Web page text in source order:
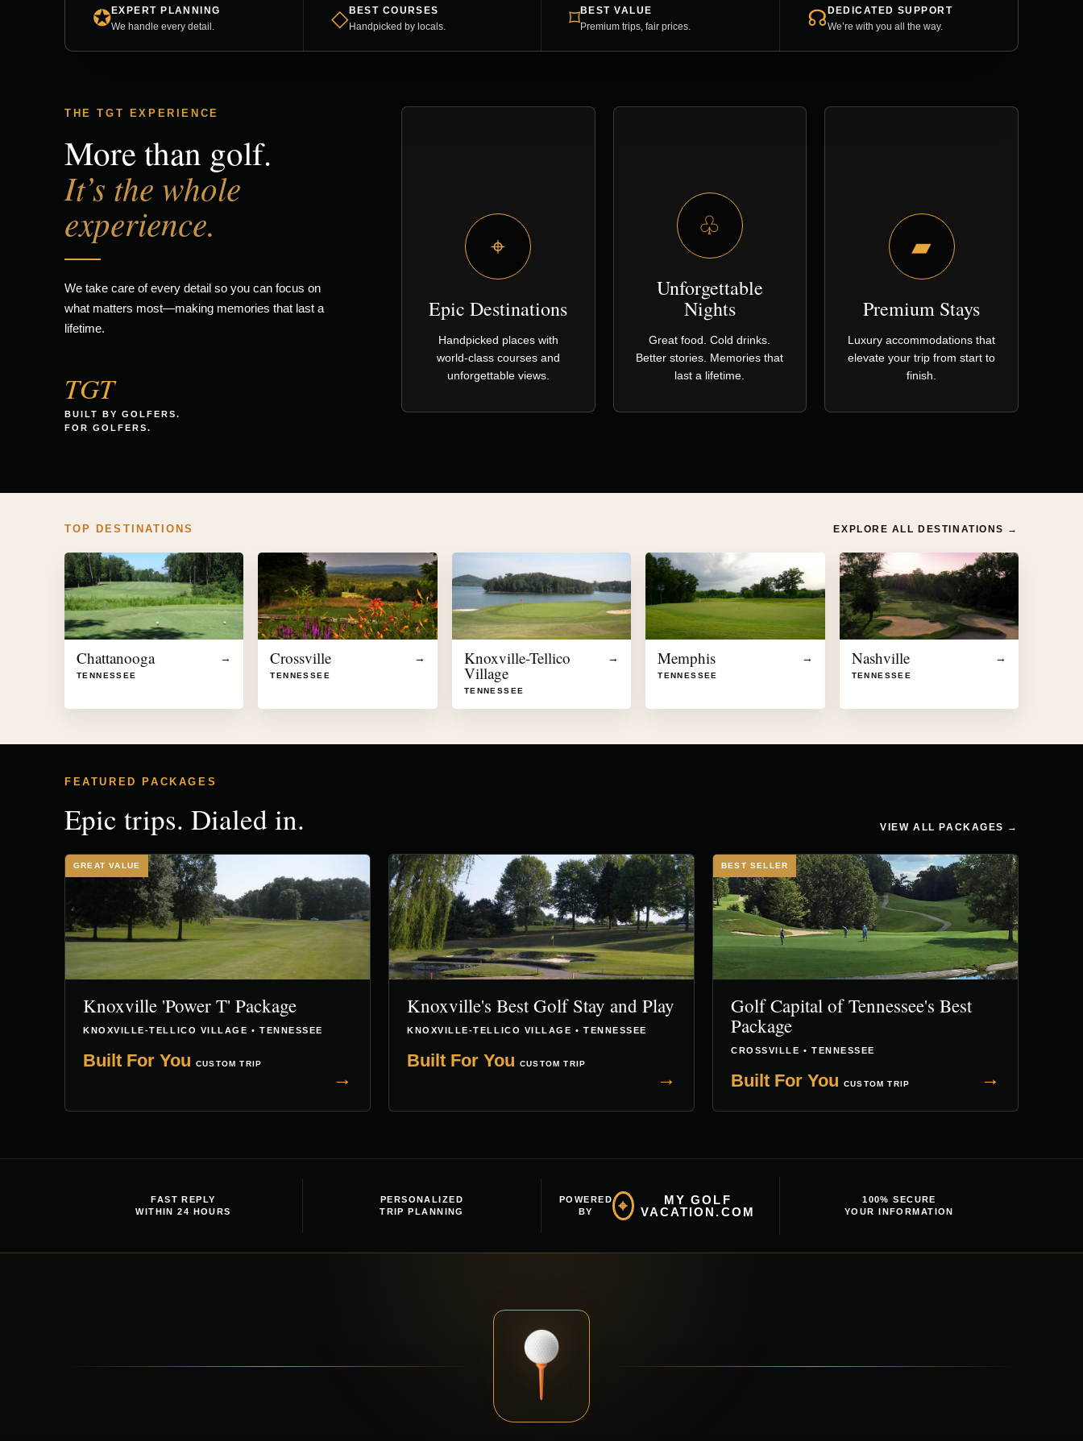
✪EXPERT PLANNING
We handle every detail.
◇BEST COURSES
Handpicked by locals.
⌑BEST VALUE
Premium trips, fair prices.
☊DEDICATED SUPPORT
We’re with you all the way.
THE TGT EXPERIENCE
More than golf.
It’s the whole
experience.
We take care of every detail so you can focus on
what matters most—making memories that last a
lifetime.
TGT
BUILT BY GOLFERS.
FOR GOLFERS.
⌖
Epic Destinations
Handpicked places with
world-class courses and
unforgettable views.
♧
Unforgettable
Nights
Great food. Cold drinks.
Better stories. Memories that
last a lifetime.
▰
Premium Stays
Luxury accommodations that
elevate your trip from start to
finish.
TOP DESTINATIONS EXPLORE ALL DESTINATIONS →
Chattanooga
TENNESSEE
→ Crossville
TENNESSEE
→ Knoxville-Tellico
Village
TENNESSEE
→ Memphis
TENNESSEE
→ Nashville
TENNESSEE
→
FEATURED PACKAGES
Epic trips. Dialed in. VIEW ALL PACKAGES →
GREAT VALUE
Knoxville 'Power T' Package
KNOXVILLE-TELLICO VILLAGE • TENNESSEE
Built For You CUSTOM TRIP
→
Knoxville's Best Golf Stay and Play
KNOXVILLE-TELLICO VILLAGE • TENNESSEE
Built For You CUSTOM TRIP
→
BEST SELLER
Golf Capital of Tennessee's Best
Package
CROSSVILLE • TENNESSEE
Built For You CUSTOM TRIP →
FAST REPLY
WITHIN 24 HOURS
PERSONALIZED
TRIP PLANNING
POWERED
BY
⌖
MY GOLF
VACATION.COM
100% SECURE
YOUR INFORMATION